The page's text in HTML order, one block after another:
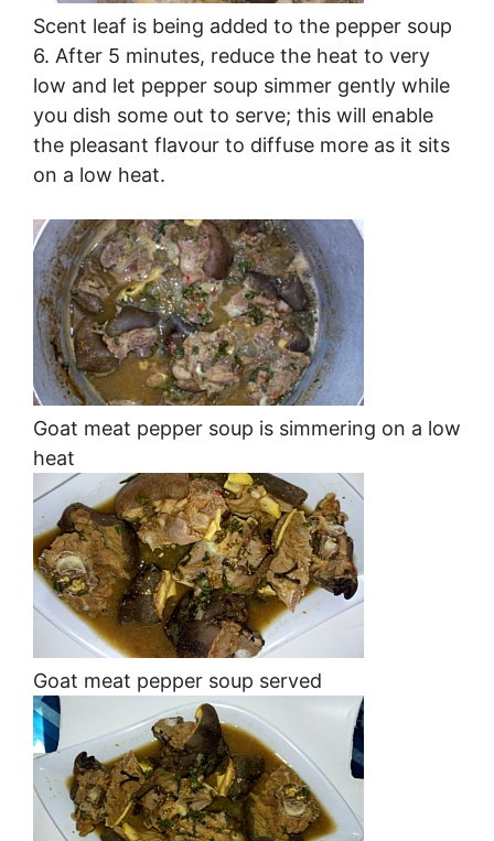
Scent leaf is being added to the pepper soup
6. After 5 minutes, reduce the heat to very
low and let pepper soup simmer gently while
you dish some out to serve; this will enable
the pleasant flavour to diffuse more as it sits
on a low heat.
Goat meat pepper soup is simmering on a low
heat
Goat meat pepper soup served